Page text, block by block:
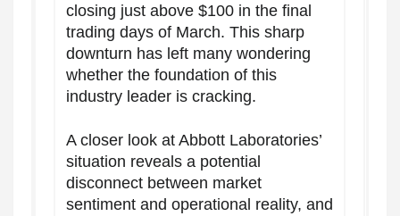
closing just above $100 in the final
trading days of March. This sharp
downturn has left many wondering
whether the foundation of this
industry leader is cracking.
A closer look at Abbott Laboratories’
situation reveals a potential
disconnect between market
sentiment and operational reality, and